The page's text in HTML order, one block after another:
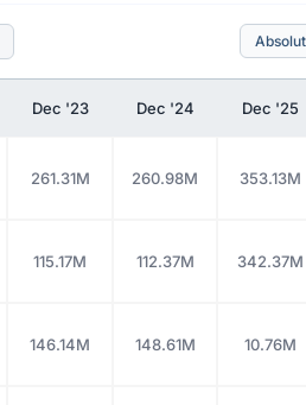
Dec '23 Dec '24 Dec '25
261.31M 260.98M 353.13M
115.17M 112.37M 342.37M
146.14M 148.61M 10.76M